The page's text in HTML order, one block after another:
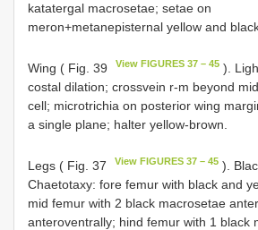
katatergal macrosetae; setae on
meron+metanepisternal yellow and
Wing ( Fig. 39 View FIGURES 37 – 45 ).
costal dilation; crossvein r-m beyond
cell; microtrichia on posterior wing
a single plane; halter yellow-brown.
Legs ( Fig. 37 View FIGURES 37 – 45 ).
Chaetotaxy: fore femur with black and
mid femur with 2 black macrosetae
anteroventrally; hind femur with 1 black